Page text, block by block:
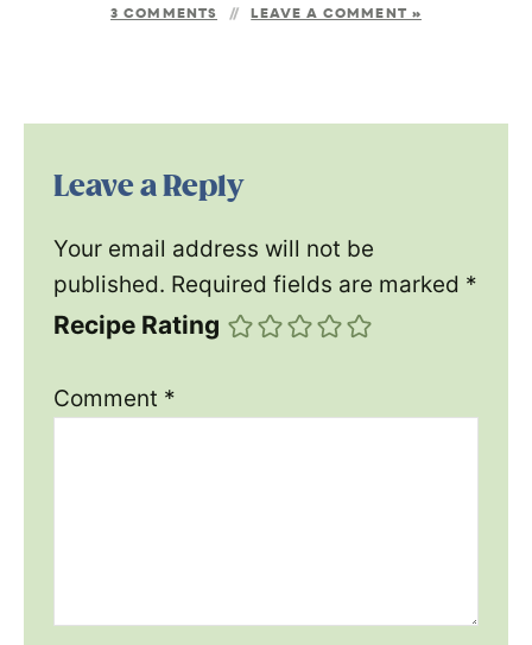
3 COMMENTS
LEAVE A COMMENT »
Leave a Reply
Your email address will not be
published. Required fields are marked *
Recipe Rating
Comment *